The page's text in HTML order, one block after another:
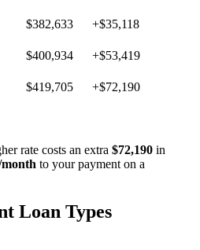
$382,633
+$35,118
$400,934
+$53,419
$419,705 +$72,190
rate costs an extra $72,190 in
month to your payment on a
Loan Types